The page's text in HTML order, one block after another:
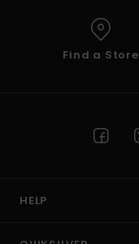
Find a Store
HELP